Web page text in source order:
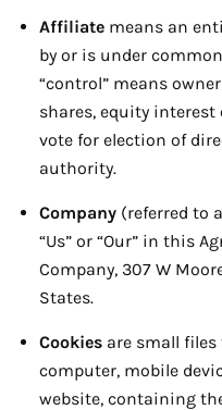
Affiliate means an
by or is under
“control” means
shares, equity
vote for election of
authority.
Company (referred to
“Us” or “Our” in this
Company, 307 W
States.
Cookies are small files
computer, mobile
website, containing